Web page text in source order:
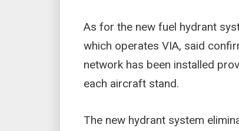
As for the new fuel hydrant
which operates VIA, said
network has been installed
each aircraft stand.
The new hydrant system